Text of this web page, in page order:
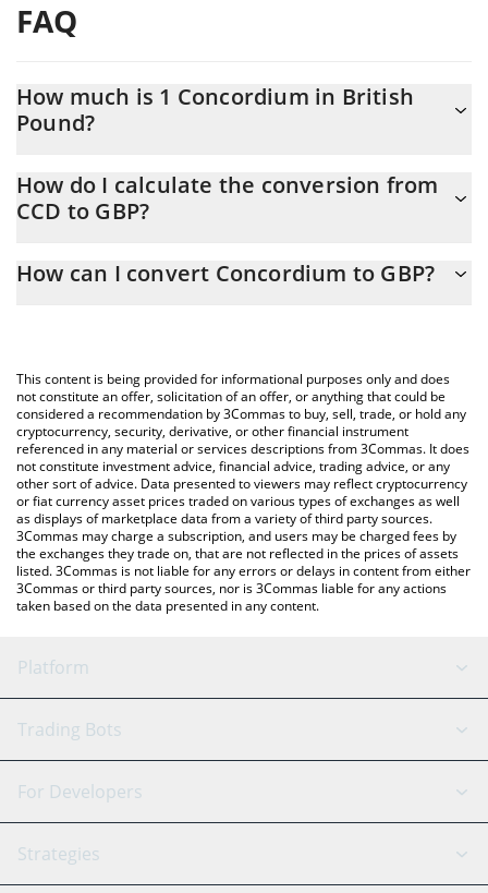
FAQ
How much is 1 Concordium in British
Pound?
At this moment, 1 Concordium equals 0.00251532 GBP
How do I calculate the conversion from
CCD to GBP?
calculate the conversion price of CCD to GBP by simply entering
You can also use our Concordium price table above to check the
latest Concordium price in major fiat and crypto currencies.
How can I convert Concordium to GBP?
This content is being provided for informational purposes only and does
not constitute an offer, solicitation of an offer, or anything that could be
considered a recommendation by 3Commas to buy, sell, trade, or hold any
cryptocurrency, security, derivative, or other financial instrument
referenced in any material or services descriptions from 3Commas. It does
not constitute investment advice, financial advice, trading advice, or any
other sort of advice. Data presented to viewers may reflect cryptocurrency
or fiat currency asset prices traded on various types of exchanges as well
as displays of marketplace data from a variety of third party sources.
3Commas may charge a subscription, and users may be charged fees by
the exchanges they trade on, that are not reflected in the prices of assets
listed. 3Commas is not liable for any errors or delays in content from either
3Commas or third party sources, nor is 3Commas liable for any actions
taken based on the data presented in any content.
Platform
GRID Bot
Signal Bot
SmartTrade
AI Assistant
Trading Bots
Binance
Bitfinex
Tether
For Developers
API Reference
Strategies